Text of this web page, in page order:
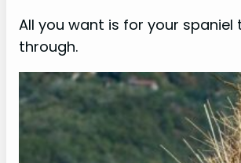
All you want is for your
through.